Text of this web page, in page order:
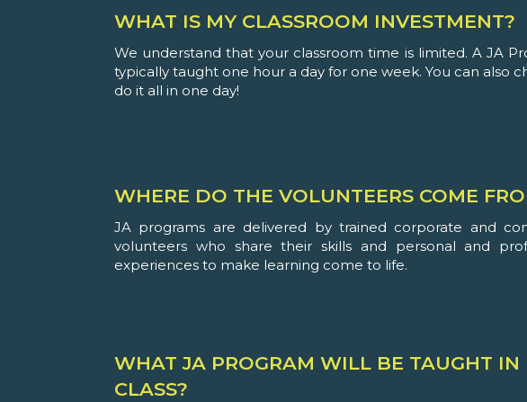
WHAT IS MY CLASSROOM INVESTMENT?
We understand that your classroom time is limited. A JA
typically taught one hour a day for one week. You can also
do it all in one day!
WHERE DO THE VOLUNTEERS COME
JA programs are delivered by trained corporate and
volunteers who share their skills and personal and
experiences to make learning come to life.
WHAT JA PROGRAM WILL BE TAUGHT IN
CLASS?